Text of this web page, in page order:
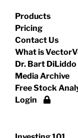
Products
Pricing
Contact Us
What is
Dr. Bart DiLiddo
Media Archive
Free Stock
Login